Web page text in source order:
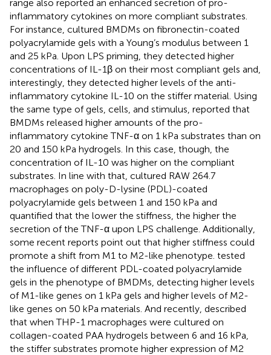
range also reported an enhanced secretion of pro-
inflammatory cytokines on more compliant substrates.
For instance, cultured BMDMs on fibronectin-coated
polyacrylamide gels with a Young’s modulus between 1
and 25 kPa. Upon LPS priming, they detected higher
concentrations of IL-1β on their most compliant gels and,
interestingly, they detected higher levels of the anti-
inflammatory cytokine IL-10 on the stiffer material. Using
the same type of gels, cells, and stimulus, reported that
BMDMs released higher amounts of the pro-
inflammatory cytokine TNF-α on 1 kPa substrates than on
20 and 150 kPa hydrogels. In this case, though, the
concentration of IL-10 was higher on the compliant
substrates. In line with that, cultured RAW 264.7
macrophages on poly-D-lysine (PDL)-coated
polyacrylamide gels between 1 and 150 kPa and
quantified that the lower the stiffness, the higher the
secretion of the TNF-α upon LPS challenge. Additionally,
some recent reports point out that higher stiffness could
promote a shift from M1 to M2-like phenotype. tested
the influence of different PDL-coated polyacrylamide
gels in the phenotype of BMDMs, detecting higher levels
of M1-like genes on 1 kPa gels and higher levels of M2-
like genes on 50 kPa materials. And recently, described
that when THP-1 macrophages were cultured on
collagen-coated PAA hydrogels between 6 and 16 kPa,
the stiffer substrates promote higher expression of M2